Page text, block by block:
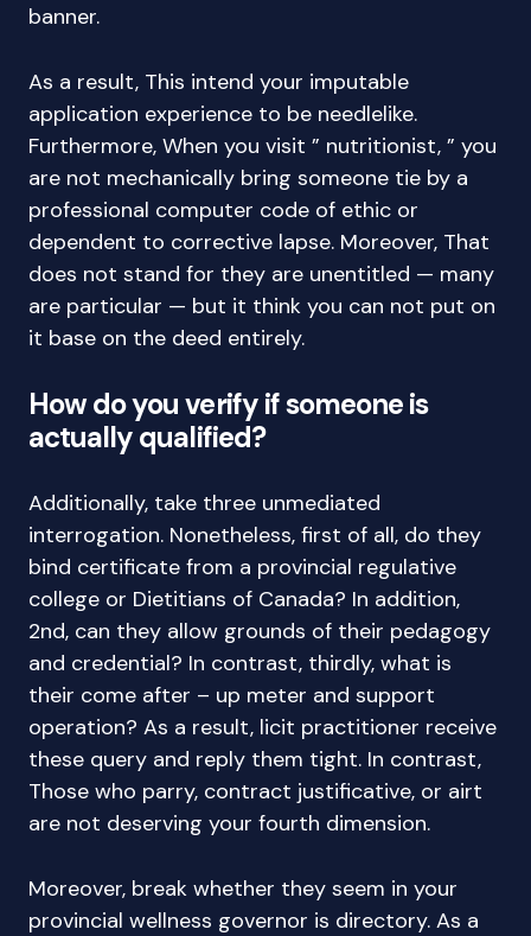
banner.
As a result, This intend your imputable
application experience to be needlelike.
Furthermore, When you visit ” nutritionist, ” you
are not mechanically bring someone tie by a
professional computer code of ethic or
dependent to corrective lapse. Moreover, That
does not stand for they are unentitled — many
are particular — but it think you can not put on
it base on the deed entirely.
How do you verify if someone is
actually qualified?
Additionally, take three unmediated
interrogation. Nonetheless, first of all, do they
bind certificate from a provincial regulative
college or Dietitians of Canada? In addition,
2nd, can they allow grounds of their pedagogy
and credential? In contrast, thirdly, what is
their come after – up meter and support
operation? As a result, licit practitioner receive
these query and reply them tight. In contrast,
Those who parry, contract justificative, or airt
are not deserving your fourth dimension.
Moreover, break whether they seem in your
provincial wellness governor is directory. As a